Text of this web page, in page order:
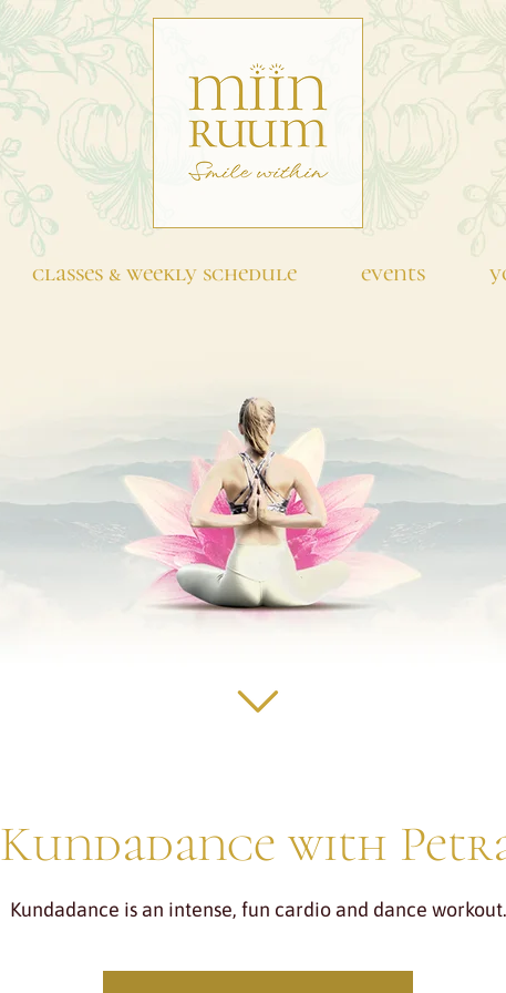
classes & weekly schedule events
Kundadance with
Kundadance is an intense, fun cardio and dance workout.